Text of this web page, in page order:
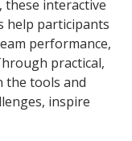
these interactive
help participants
performance,
practical,
the tools and
inspire